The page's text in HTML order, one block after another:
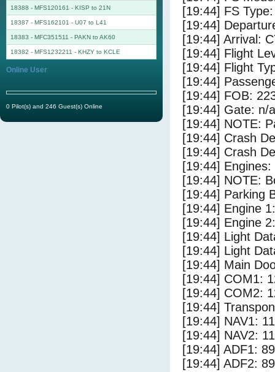
[19:44] FS
[19:44]
[19:44] Arrival:
[19:44] Flight
[19:44] Flight
[19:44]
[19:44] FOB:
[19:44] Gate: n/a
[19:44] NOTE:
[19:44] Crash
[19:44] Crash
[19:44]
[19:44] NOTE:
[19:44] Parking
[19:44] Engine
[19:44] Engine
[19:44] Light
[19:44] Light
[19:44] Main
[19:44] COM1:
[19:44] COM2:
[19:44]
[19:44] NAV1:
[19:44] NAV2:
[19:44] ADF1:
[19:44] ADF2:
18388 - MFS120161 - KISP to 21N
18387 - MFS162101 - U07 to L41
18383 - MFC351511 - PAKN to AK60
18382 - MFS1232211 - KHZY to KCLE
Online User
0 Pilot(s) and 246 Guest(s) Online